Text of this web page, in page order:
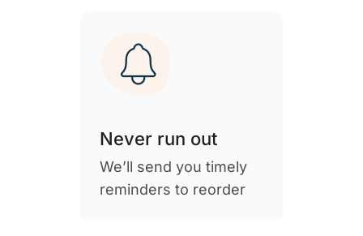
Never run out
We’ll send you timely
reminders to reorder